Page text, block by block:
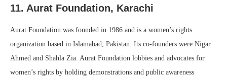
11. Aurat Foundation, Karachi
Aurat Foundation was founded in 1986 and is a women’s rights
organization based in Islamabad, Pakistan. Its co-founders were Nigar
Ahmed and Shahla Zia. Aurat Foundation lobbies and advocates for
women’s rights by holding demonstrations and public awareness